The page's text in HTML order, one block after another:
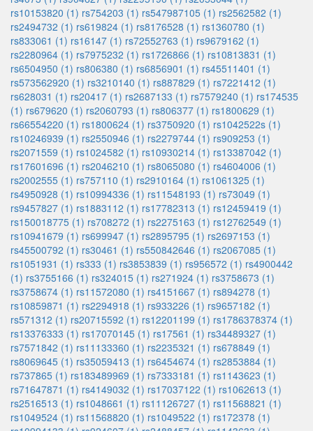
rs10153820 (1) rs754203 (1) rs547987105 (1) rs2562582 (1)
rs2494732 (1) rs619824 (1) rs8176528 (1) rs1360780 (1)
rs833061 (1) rs16147 (1) rs72552763 (1) rs9679162 (1)
rs2280964 (1) rs7975232 (1) rs1726866 (1) rs10813831 (1)
rs6504950 (1) rs806380 (1) rs6856901 (1) rs45511401 (1)
rs573562920 (1) rs3210140 (1) rs887829 (1) rs7221412 (1)
rs628031 (1) rs20417 (1) rs2687133 (1) rs7579240 (1) rs174535
(1) rs679620 (1) rs2060793 (1) rs806377 (1) rs1800629 (1)
rs66554220 (1) rs1800624 (1) rs3750920 (1) rs1042522s (1)
rs10246939 (1) rs2550946 (1) rs2279744 (1) rs909253 (1)
rs2071559 (1) rs1024582 (1) rs10930214 (1) rs13387042 (1)
rs17601696 (1) rs2046210 (1) rs8065080 (1) rs4604006 (1)
rs2002555 (1) rs757110 (1) rs2910164 (1) rs1061325 (1)
rs4950928 (1) rs10994336 (1) rs11548193 (1) rs73049 (1)
rs9457827 (1) rs1883112 (1) rs17782313 (1) rs12459419 (1)
rs150018775 (1) rs708272 (1) rs2275163 (1) rs12762549 (1)
rs10941679 (1) rs699947 (1) rs2895795 (1) rs2697153 (1)
rs45500792 (1) rs30461 (1) rs550842646 (1) rs2067085 (1)
rs1051931 (1) rs333 (1) rs3853839 (1) rs956572 (1) rs4900442
(1) rs3755166 (1) rs324015 (1) rs271924 (1) rs3758673 (1)
rs3758674 (1) rs11572080 (1) rs4151667 (1) rs894278 (1)
rs10859871 (1) rs2294918 (1) rs933226 (1) rs9657182 (1)
rs571312 (1) rs20715592 (1) rs12201199 (1) rs1786378374 (1)
rs13376333 (1) rs17070145 (1) rs17561 (1) rs34489327 (1)
rs7571842 (1) rs11133360 (1) rs2235321 (1) rs678849 (1)
rs8069645 (1) rs35059413 (1) rs6454674 (1) rs2853884 (1)
rs737865 (1) rs183489969 (1) rs7333181 (1) rs1143623 (1)
rs71647871 (1) rs4149032 (1) rs17037122 (1) rs1062613 (1)
rs2516513 (1) rs1048661 (1) rs11126727 (1) rs11568821 (1)
rs1049524 (1) rs11568820 (1) rs1049522 (1) rs172378 (1)